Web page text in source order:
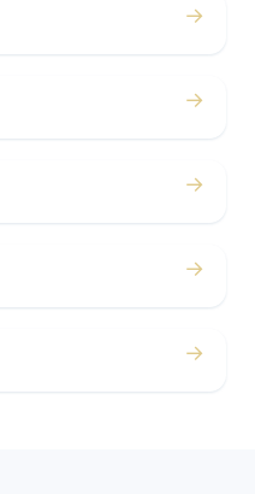
→
→
→
→
→